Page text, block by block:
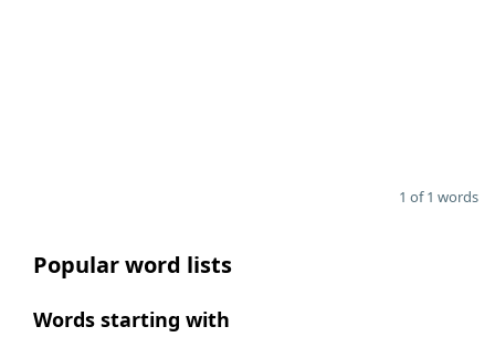
1 of 1 words
Popular word lists
Words starting with